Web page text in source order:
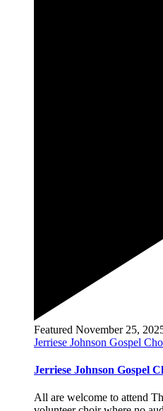
Featured November 25,
Jerriese Johnson Gospel
Jerriese Johnson Gospel
All are welcome to attend